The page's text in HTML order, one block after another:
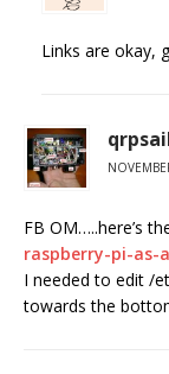
Links are okay,
FB OM…..here’s
raspberry-pi-as-
I needed to edit /
towards the